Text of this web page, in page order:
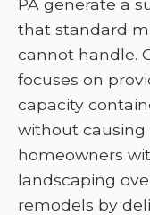
PA generate a
that standard
cannot handle.
focuses on
capacity
without causing
homeowners
landscaping
remodels by